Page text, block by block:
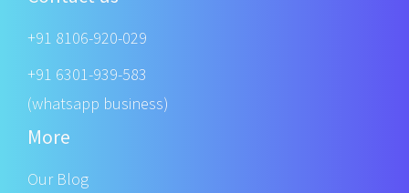
+91 8106-920-029
+91 6301-939-583
(whatsapp business)
More
Our Blog